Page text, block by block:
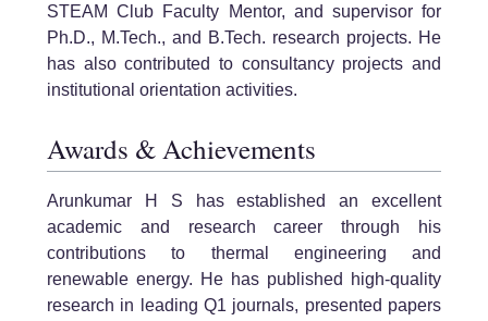
STEAM Club Faculty Mentor, and supervisor for
Ph.D., M.Tech., and B.Tech. research projects. He
has also contributed to consultancy projects and
institutional orientation activities.
Awards & Achievements
Arunkumar H S has established an excellent
academic and research career through his
contributions to thermal engineering and
renewable energy. He has published high-quality
research in leading Q1 journals, presented papers